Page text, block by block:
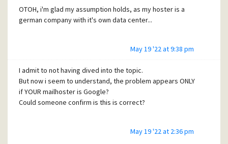
OTOH, i'm glad my assumption holds, as my hoster is a
german company with it's own data center...
May 19 '22 at 9:38 pm
I admit to not having dived into the topic.
But now i seem to understand, the problem appears ONLY
if YOUR mailhoster is Google?
Could someone confirm is this is correct?
May 19 '22 at 2:36 pm